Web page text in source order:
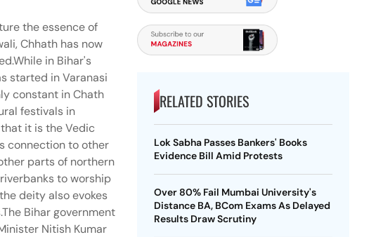
the essence of
Chhath has now
in Bihar's
started in Varanasi
constant in Chath
festivals in
it is the Vedic
connection to other
parts of northern
to worship
deity also evokes
Bihar government
Nitish Kumar
RELATED STORIES
Lok Sabha Passes Bankers' Books
Evidence Bill Amid Protests
Over 80% Fail Mumbai University's
Distance BA, BCom Exams As Delayed
Results Draw Scrutiny